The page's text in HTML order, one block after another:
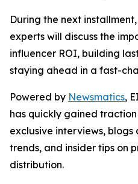
During the next
experts will discuss the
influencer ROI, building
staying ahead in a fast-
Powered by Newsmatics,
has quickly gained
exclusive interviews,
trends, and insider tips on
distribution.